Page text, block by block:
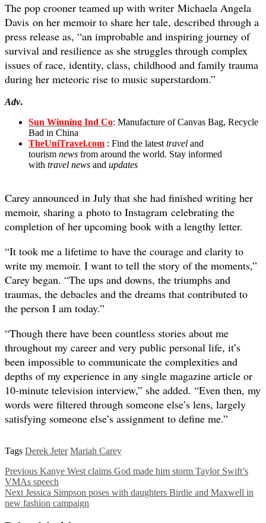
The pop crooner teamed up with writer Michaela Angela
Davis on her memoir to share her tale, described through a
press release as, “an improbable and inspiring journey of
survival and resilience as she struggles through complex
issues of race, identity, class, childhood and family trauma
during her meteoric rise to music superstardom.”
Adv.
Sun Winning Ind Co: Manufacture of Canvas Bag, Recycle
Bad in China
TheUniTravel.com : Find the latest travel and
tourism news from around the world. Stay informed
with travel news and updates
Carey announced in July that she had finished writing her
memoir, sharing a photo to Instagram celebrating the
completion of her upcoming book with a lengthy letter.
“It took me a lifetime to have the courage and clarity to
write my memoir. I want to tell the story of the moments,”
Carey began. “The ups and downs, the triumphs and
traumas, the debacles and the dreams that contributed to
the person I am today.”
“Though there have been countless stories about me
throughout my career and very public personal life, it’s
been impossible to communicate the complexities and
depths of my experience in any single magazine article or
10-minute television interview,” she added. “Even then, my
words were filtered through someone else’s lens, largely
satisfying someone else’s assignment to define me.”
Tags Derek Jeter Mariah Carey
Previous Kanye West claims God made him storm Taylor Swift’s
VMAs speech
Next Jessica Simpson poses with daughters Birdie and Maxwell in
new fashion campaign